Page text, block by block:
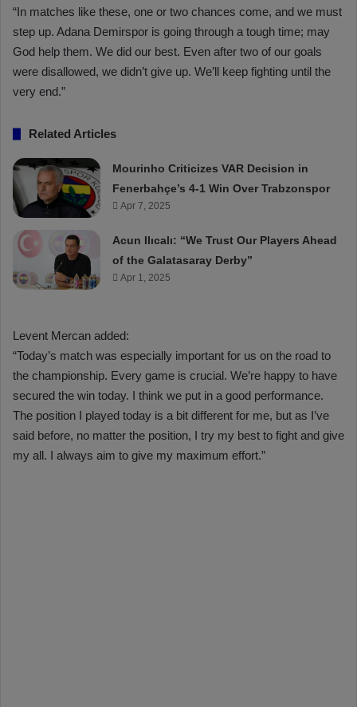
“In matches like these, one or two chances come, and we must
step up. Adana Demirspor is going through a tough time; may
God help them. We did our best. Even after two of our goals
were disallowed, we didn’t give up. We’ll keep fighting until the
very end.”
Related Articles
Mourinho Criticizes VAR Decision in
Fenerbahçe’s 4-1 Win Over Trabzonspor
Apr 7, 2025
Acun Ilıcalı: “We Trust Our Players Ahead
of the Galatasaray Derby”
Apr 1, 2025
Levent Mercan added:
“Today’s match was especially important for us on the road to
the championship. Every game is crucial. We’re happy to have
secured the win today. I think we put in a good performance.
The position I played today is a bit different for me, but as I’ve
said before, no matter the position, I try my best to fight and give
my all. I always aim to give my maximum effort.”